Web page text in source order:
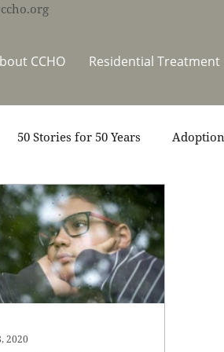
CCHO Residential Treatment
50 Stories for 50 Years Adoption
Foster Care Ministry Support
Trauma Recovery Video
2020